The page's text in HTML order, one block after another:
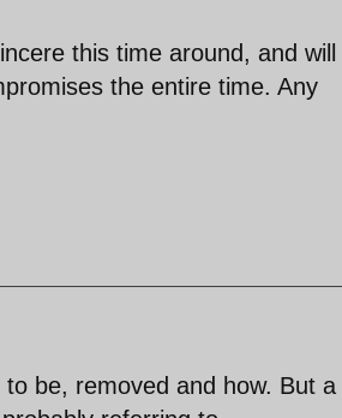
this time around, and will
the entire time. Any
be, removed and how. But a